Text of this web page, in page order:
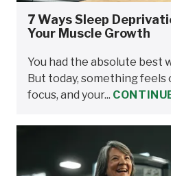
7 Ways Sleep
Your Muscle Growth
You had the absolute best
But today, something feels
focus, and your...